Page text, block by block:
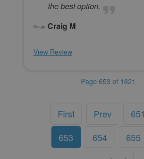
the best option.
Craig M
View Review
Page 653 of 1621
First Prev 651
653
654 655